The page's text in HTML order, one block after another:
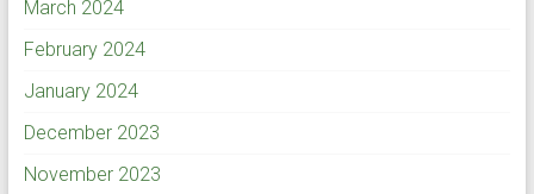
March 2024
February 2024
January 2024
December 2023
November 2023